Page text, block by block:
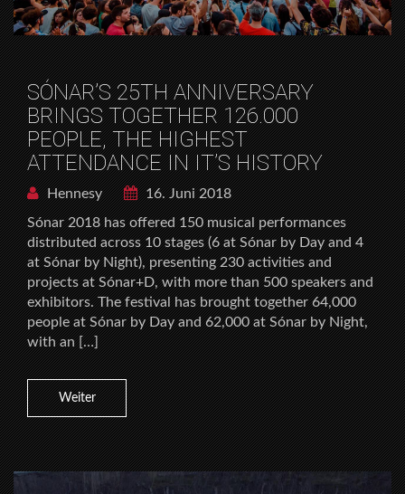
SÓNAR’S 25TH ANNIVERSARY
BRINGS TOGETHER 126.000
PEOPLE, THE HIGHEST
ATTENDANCE IN IT’S HISTORY
Hennesy
16. Juni 2018
Sónar 2018 has offered 150 musical performances
distributed across 10 stages (6 at Sónar by Day and 4
at Sónar by Night), presenting 230 activities and
projects at Sónar+D, with more than 500 speakers and
exhibitors. The festival has brought together 64,000
people at Sónar by Day and 62,000 at Sónar by Night,
with an […]
Weiter